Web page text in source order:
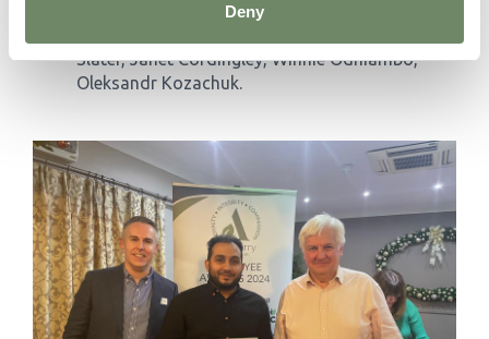
Deny
Bogna Cyrankowska, Danuta Gasior, Dorota
Slater, Janet Cordingley, Winnie Odhiambo,
Oleksandr Kozachuk.